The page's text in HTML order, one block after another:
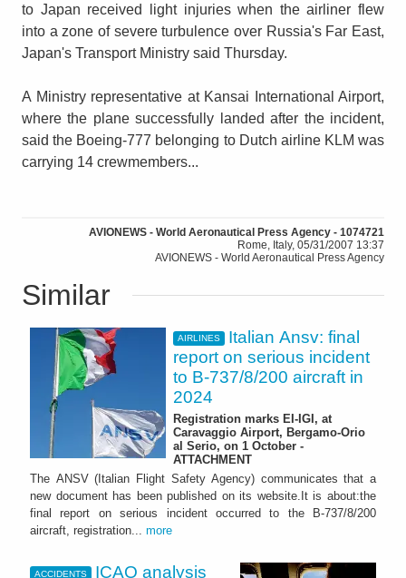
to Japan received light injuries when the airliner flew
into a zone of severe turbulence over Russia's Far East,
Japan's Transport Ministry said Thursday.
A Ministry representative at Kansai International Airport,
where the plane successfully landed after the incident,
said the Boeing-777 belonging to Dutch airline KLM was
carrying 14 crewmembers...
AVIONEWS - World Aeronautical Press Agency - 1074721
Rome, Italy, 05/31/2007 13:37
AVIONEWS - World Aeronautical Press Agency
Similar
AIRLINES
Italian Ansv: final
report on serious incident
to B-737/8/200 aircraft in
2024
Registration marks EI-IGI, at
Caravaggio Airport, Bergamo-Orio
al Serio, on 1 October -
ATTACHMENT
The ANSV (Italian Flight Safety Agency) communicates that a
new document has been published on its website.It is about:the
final report on serious incident occurred to the B-737/8/200
aircraft, registration... more
ACCIDENTS ICAO analysis